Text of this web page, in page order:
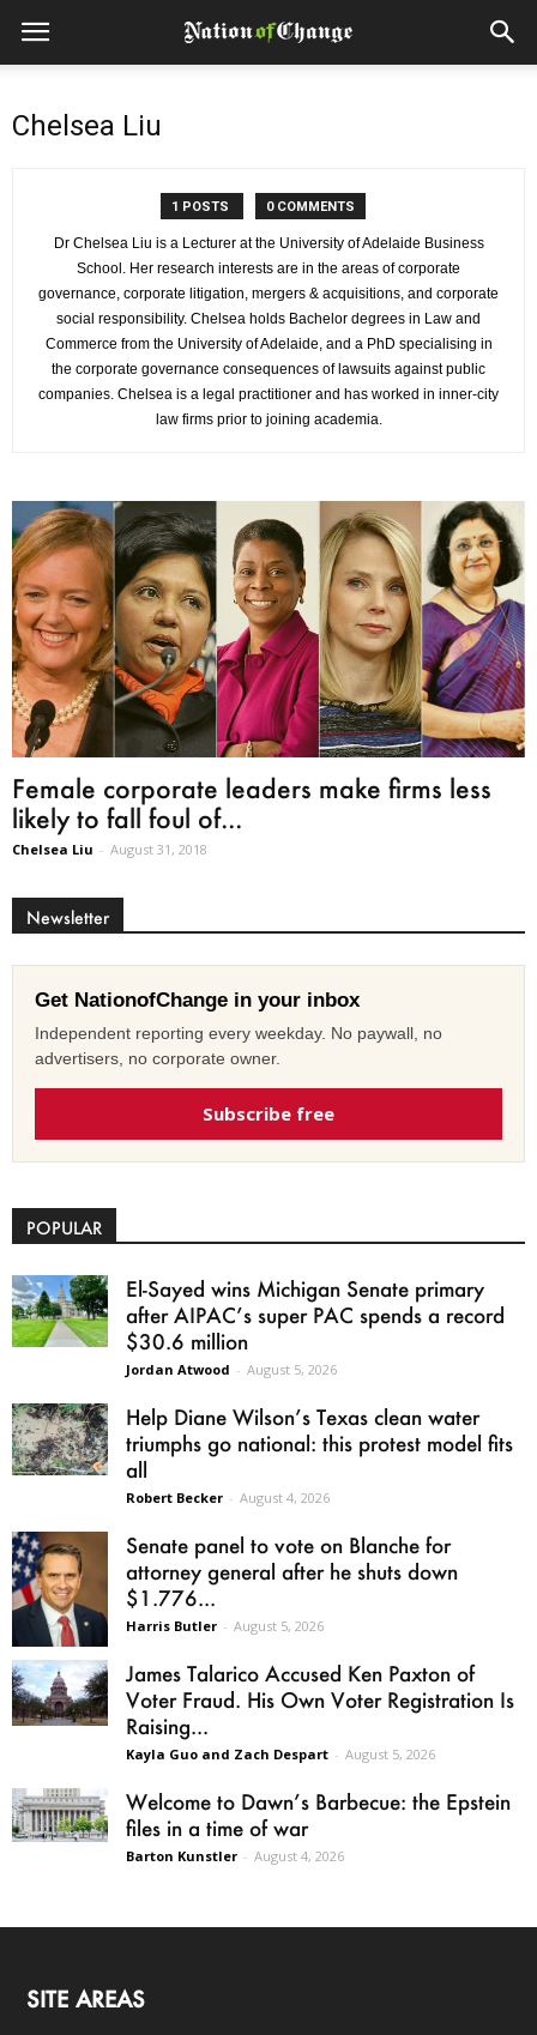
Chelsea Liu
1 POSTS 0 COMMENTS
Dr Chelsea Liu is a Lecturer at the University of Adelaide Business
School. Her research interests are in the areas of corporate
governance, corporate litigation, mergers & acquisitions, and corporate
social responsibility. Chelsea holds Bachelor degrees in Law and
Commerce from the University of Adelaide, and a PhD specialising in
the corporate governance consequences of lawsuits against public
companies. Chelsea is a legal practitioner and has worked in inner-city
law firms prior to joining academia.
Female corporate leaders make firms less
likely to fall foul of...
Chelsea Liu - August 31, 2018
Newsletter
Get NationofChange in your inbox
Independent reporting every weekday. No paywall, no
advertisers, no corporate owner.
Subscribe free
POPULAR
El-Sayed wins Michigan Senate primary
after AIPAC’s super PAC spends a record
$30.6 million
Jordan Atwood - August 5, 2026
Help Diane Wilson’s Texas clean water
triumphs go national: this protest model fits
all
Robert Becker - August 4, 2026
Senate panel to vote on Blanche for
attorney general after he shuts down
$1.776...
Harris Butler - August 5, 2026
James Talarico Accused Ken Paxton of
Voter Fraud. His Own Voter Registration Is
Raising...
Kayla Guo and Zach Despart - August 5, 2026
Welcome to Dawn’s Barbecue: the Epstein
files in a time of war
Barton Kunstler - August 4, 2026
SITE AREAS